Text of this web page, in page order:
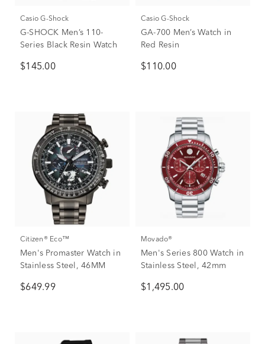
Casio G-Shock
G-SHOCK Men’s 110-
Series Black Resin Watch
$145.00
Casio G-Shock
GA-700 Men’s Watch in
Red Resin
$110.00
Citizen® Eco™
Men's Promaster Watch in
Stainless Steel, 46MM
$649.99
Movado®
Men's Series 800 Watch in
Stainless Steel, 42mm
$1,495.00